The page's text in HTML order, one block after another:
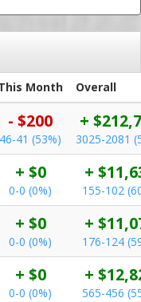
Month
Overall
- $200
46-41 (53%)
+
3025-2081
+ $0
0-0 (0%)
+
155-102
+ $0
0-0 (0%)
+
176-124
+ $0
0-0 (0%)
+
565-456